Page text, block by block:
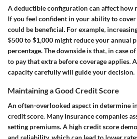
A deductible configuration can affect how
If you feel confident in your ability to
could be beneficial. For example,
$500 to $1,000 might reduce your annual
percentage. The downside is that, in case
to pay that extra before coverage applies.
capacity carefully will guide your decision.
Maintaining a Good Credit Score
An often-overlooked aspect in determine
credit score. Many insurance companies
setting premiums. A high credit score